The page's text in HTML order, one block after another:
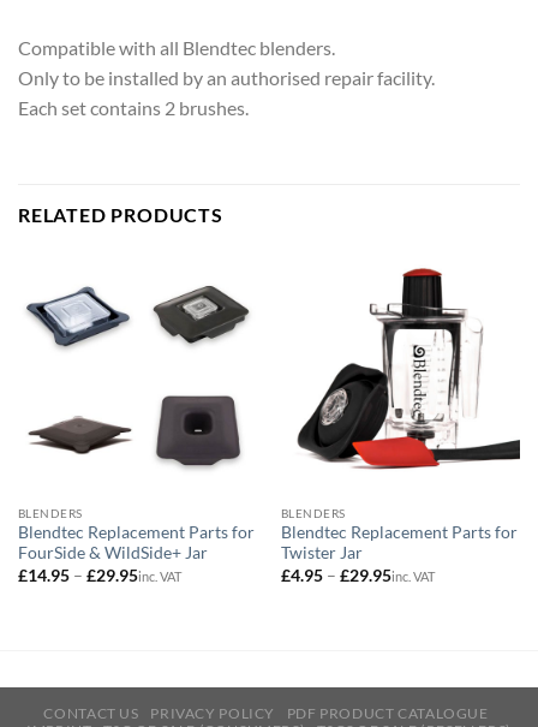
Compatible with all Blendtec blenders.
Only to be installed by an authorised repair facility.
Each set contains 2 brushes.
RELATED PRODUCTS
BLENDERS
Blendtec Replacement Parts for
FourSide & WildSide+ Jar
£14.95 – £29.95Price
inc. VAT
BLENDERS
Blendtec Replacement Parts for
Twister Jar
£4.95 – £29.95Price
inc. VAT
CONTACT US PRIVACY POLICY
PDF PRODUCT CATALOGUE